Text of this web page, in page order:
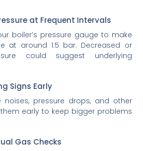
at Frequent Intervals
boiler’s pressure gauge to make
at around 1.5 bar. Decreased or
could suggest underlying
Signs Early
pressure drops, and other
early to keep bigger problems
Gas Checks